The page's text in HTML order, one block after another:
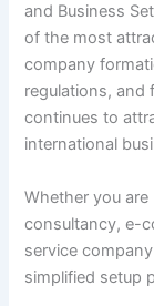
and Business
of the most
company
regulations, and
continues to
international
Whether you
consultancy, e-
service
simplified setup